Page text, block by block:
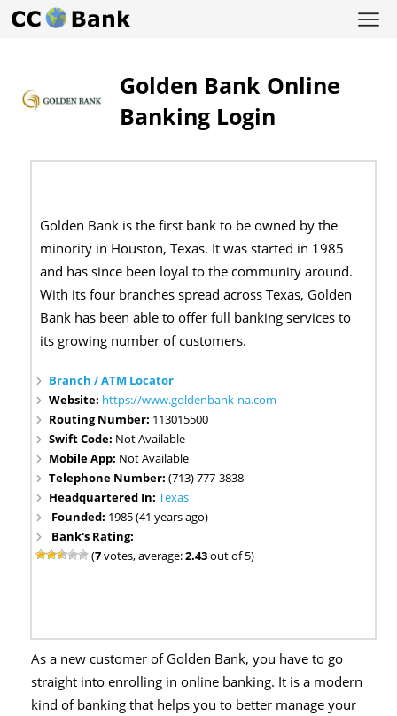
Golden Bank Online
Banking Login
Golden Bank is the first bank to be owned by the
minority in Houston, Texas. It was started in 1985
and has since been loyal to the community around.
With its four branches spread across Texas, Golden
Bank has been able to offer full banking services to
its growing number of customers.
Branch / ATM Locator
Website: https://www.goldenbank-na.com
Routing Number: 113015500
Swift Code: Not Available
Mobile App: Not Available
Telephone Number:(713) 777-3838
Headquartered In:Texas
Founded: 1985 (41 years ago)
Bank's Rating:
(7votes, average:2.43out of 5)
As a new customer of Golden Bank, you have to go
straight into enrolling in online banking. It is a modern
kind of banking that helps you to better manage your